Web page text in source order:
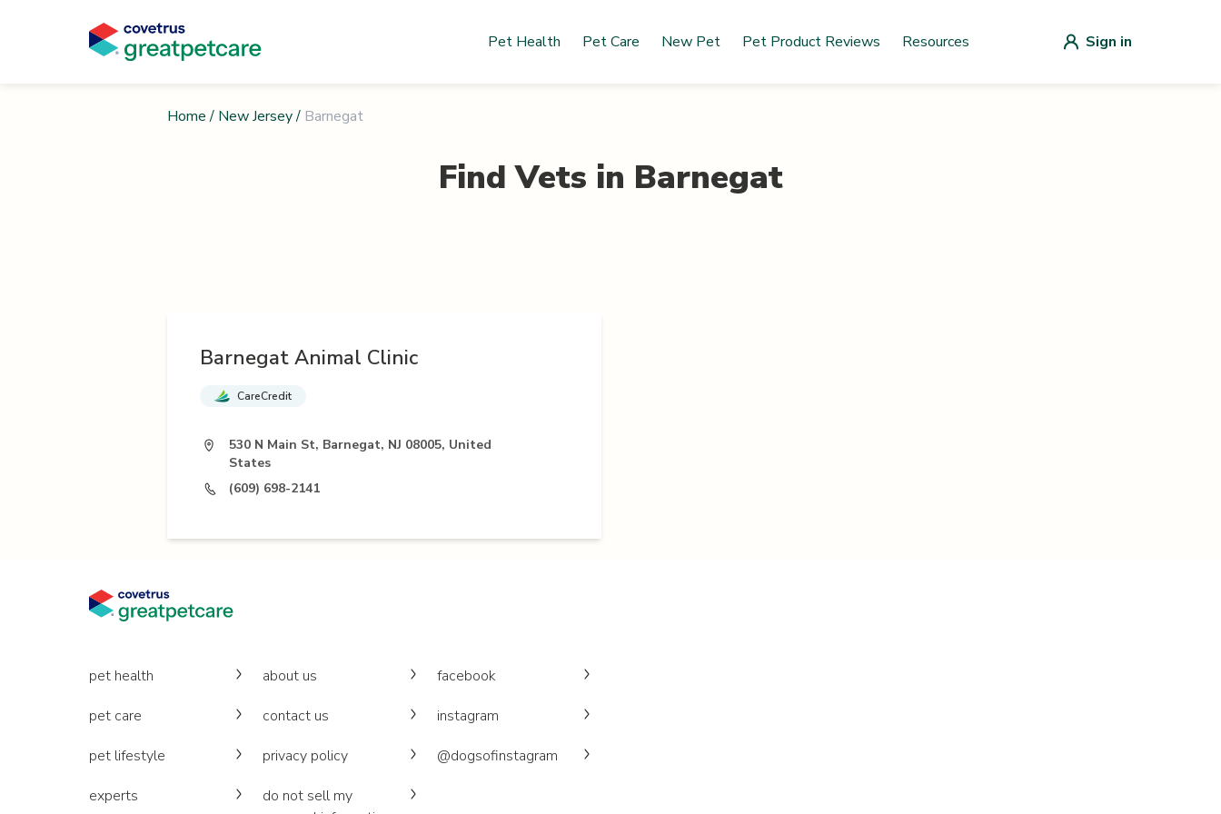
Pet Health Pet Care New Pet Pet Product Reviews Resources Sign in
Home / New Jersey/ Barnegat
Find Vets in Barnegat
Barnegat Animal Clinic
CareCredit
530 N Main St, Barnegat, NJ 08005, United
States
(609) 698-2141
pet health
pet care
pet lifestyle
experts
about us
contact us
privacy policy
do not sell my
facebook
instagram
@dogsofinstagram